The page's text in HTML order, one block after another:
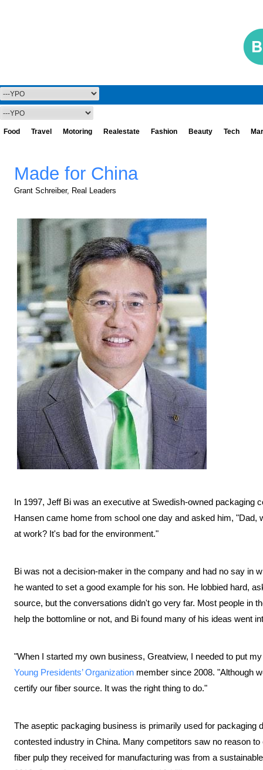
Food Travel Motoring Realestate Fashion Beauty Tech
Made for China
Grant Schreiber, Real Leaders
In 1997, Jeff Bi was an executive at Swedish-owned packaging
Hansen came home from school one day and asked him,
at work? It's bad for the environment."
Bi was not a decision-maker in the company and had no say in
he wanted to set a good example for his son. He lobbied hard,
source, but the conversations didn't go very far. Most people in
help the bottomline or not, and Bi found many of his ideas went
"When I started my own business, Greatview, I needed to put
Young Presidents’ Organization member since 2008. "Although
certify our fiber source. It was the right thing to do."
The aseptic packaging business is primarily used for packaging
contested industry in China. Many competitors saw no reason
fiber pulp they received for manufacturing was from a